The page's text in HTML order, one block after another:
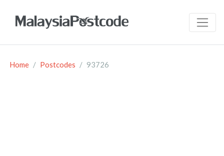
Home Postcodes 93726